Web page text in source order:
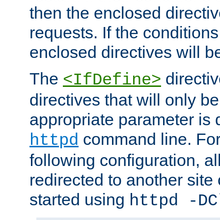
then the enclosed
requests. If the
enclosed directives will
The <IfDefine>
directives that will only
appropriate parameter is
httpd command line.
following configuration,
redirected to another
started using httpd -